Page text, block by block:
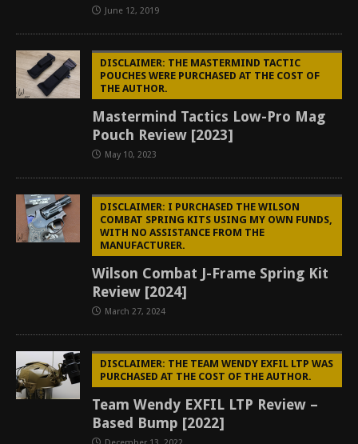
June 12, 2019
DISCLAIMER: THE MASTERMIND TACTIC
POUCHES WERE PURCHASED AT THE COST OF
THE AUTHOR.
Mastermind Tactics Low-Pro Mag
Pouch Review [2023]
May 10, 2023
DISCLAIMER: I PURCHASED THE WILSON
COMBAT SPRING KITS USING MY OWN FUNDS,
WITH NO ASSISTANCE FROM THE
MANUFACTURER.
Wilson Combat J-Frame Spring Kit
Review [2024]
March 27, 2024
DISCLAIMER: THE TEAM WENDY EXFIL LTP WAS
PURCHASED AT THE COST OF THE AUTHOR.
Team Wendy EXFIL LTP Review –
Based Bump [2022]